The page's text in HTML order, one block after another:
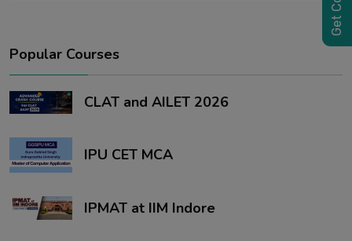
Popular Courses
CLAT and AILET 2026
IPU CET MCA
IPMAT at IIM Indore